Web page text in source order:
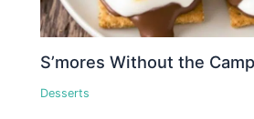
S’mores Without the
Desserts